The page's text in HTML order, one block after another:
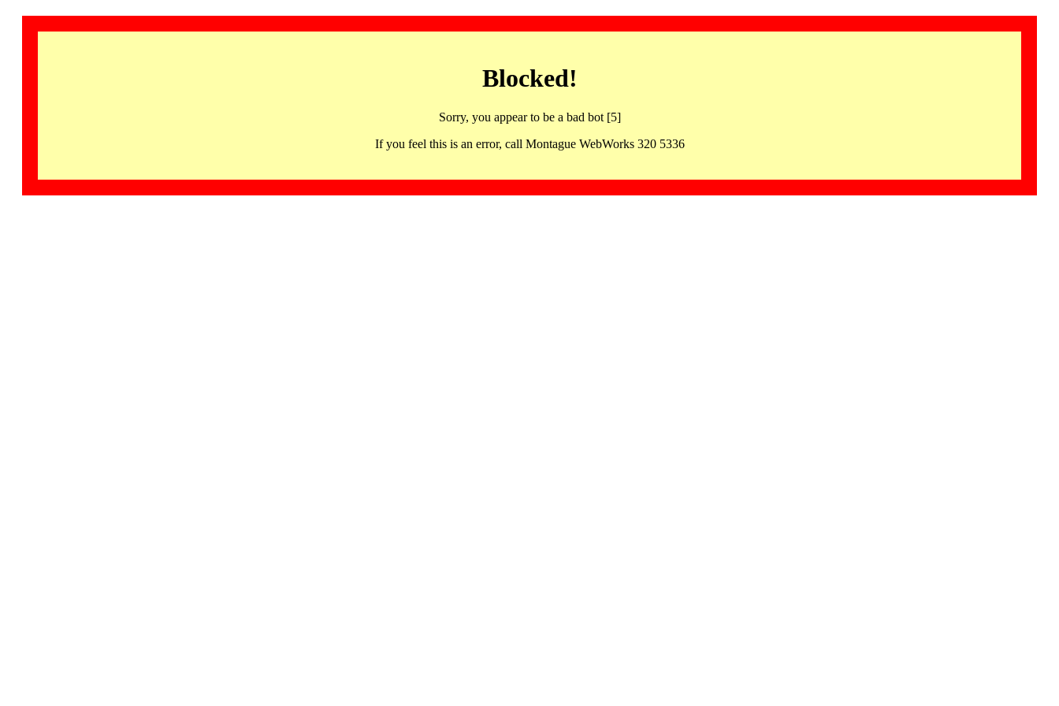
Blocked!
Sorry, you appear to be a bad bot [5]
If you feel this is an error, call Montague WebWorks 320 5336